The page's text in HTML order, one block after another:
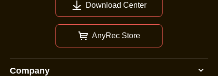
Download Center
AnyRec Store
Company